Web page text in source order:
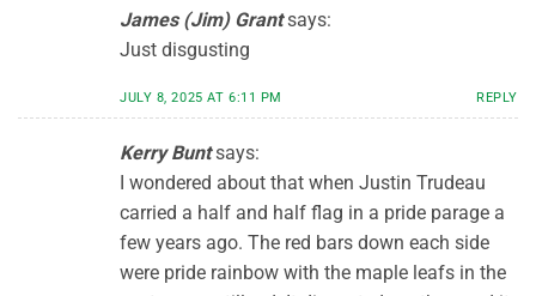
James (Jim) Grant says:
Just disgusting
JULY 8, 2025 AT 6:11 PM REPLY
Kerry Bunt says:
I wondered about that when Justin Trudeau
carried a half and half flag in a pride parage a
few years ago. The red bars down each side
were pride rainbow with the maple leafs in the